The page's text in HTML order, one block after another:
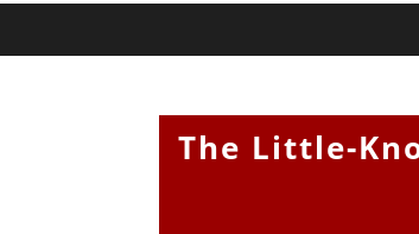
The Little-